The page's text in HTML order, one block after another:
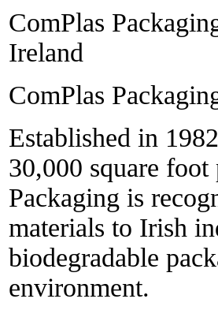
ComPlas
Ireland
ComPlas
Established in
30,000 square
Packaging is
materials to Irish
biodegradable
environment.